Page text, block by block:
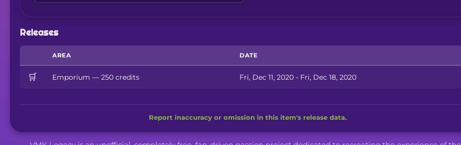
Releases
AREA DATE
🛒 Emporium — 250 credits Fri, Dec 11, 2020 - Fri, Dec 18, 2020
Report inaccuracy or omission in this item's release data.